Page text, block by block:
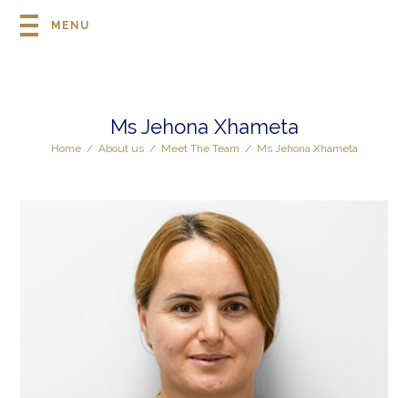
MENU
Ms Jehona Xhameta
Home / About us / Meet The Team / Ms Jehona Xhameta